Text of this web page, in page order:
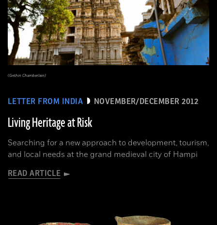
LETTER FROM INDIA NOVEMBER/DECEMBER 2012
Living Heritage at Risk
Searching for a new approach to development, tourism,
and local needs at the grand medieval city of Hampi
READ ARTICLE
(Gethin Chamberlain)